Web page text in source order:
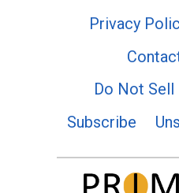
Privacy
Do Not
Subscribe